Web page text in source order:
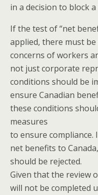
in a decision to block
If the test of “net
applied, there must
concerns of workers
not just corporate
conditions should be
ensure Canadian
these conditions
measures
to ensure
net benefits to
should be rejected.
Given that the review
will not be completed